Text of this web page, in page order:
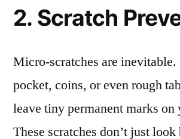
2. Scratch
Micro-scratches are inevitable.
pocket, coins, or even rough
leave tiny permanent marks on
These scratches don’t just